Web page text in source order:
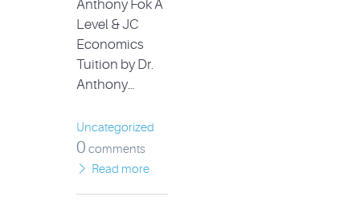
Anthony Fok A
Level & JC
Economics
Tuition by Dr.
Anthony…
Uncategorized
0 comments
Read more